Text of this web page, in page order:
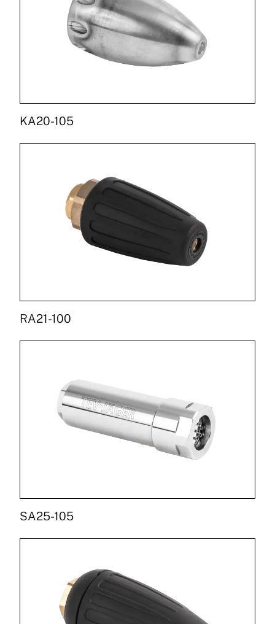
KA20-105
RA21-100
SA25-105